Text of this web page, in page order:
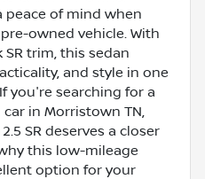
peace of mind when
owned vehicle. With
trim, this sedan
and style in one
you're searching for a
in Morristown TN,
SR deserves a closer
this low-mileage
option for your